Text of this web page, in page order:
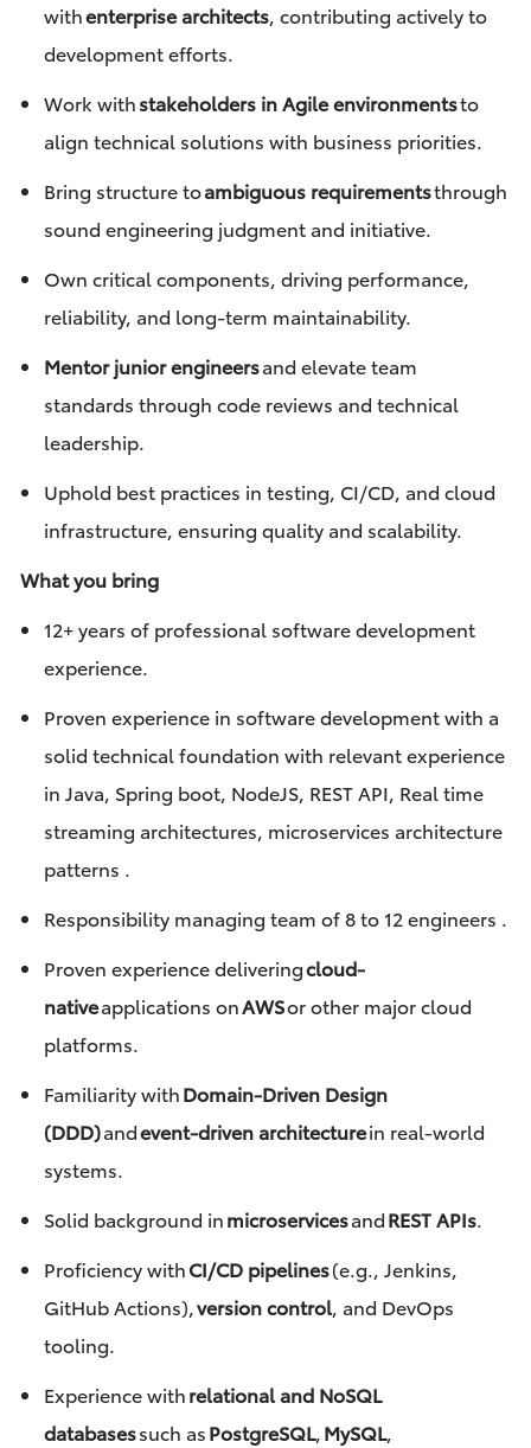
withenterprise architects, contributing actively to
development efforts.
Work withstakeholders in Agile environmentsto
align technical solutions with business priorities.
Bring structure toambiguous requirementsthrough
sound engineering judgment and initiative.
Own critical components, driving performance,
reliability, and long-term maintainability.
Mentor junior engineersand elevate team
standards through code reviews and technical
leadership.
Uphold best practices in testing, CI/CD, and cloud
infrastructure, ensuring quality and scalability.
What you bring
12+ years of professional software development
experience.
Proven experience in software development with a
solid technical foundation with relevant experience
in Java, Spring boot, NodeJS, REST API, Real time
streaming architectures, microservices architecture
patterns .
Responsibility managing team of 8 to 12 engineers .
Proven experience deliveringcloud-
nativeapplications onAWSor other major cloud
platforms.
Familiarity withDomain-Driven Design
(DDD)andevent-driven architecturein real-world
systems.
Solid background inmicroservicesandREST APIs.
Proficiency withCI/CD pipelines(e.g., Jenkins,
GitHub Actions),version control, and DevOps
tooling.
Experience withrelational and NoSQL
databasessuch asPostgreSQL,MySQL,